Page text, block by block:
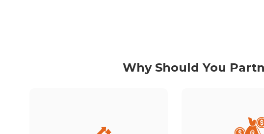
Why Should You
experienced significant growth,